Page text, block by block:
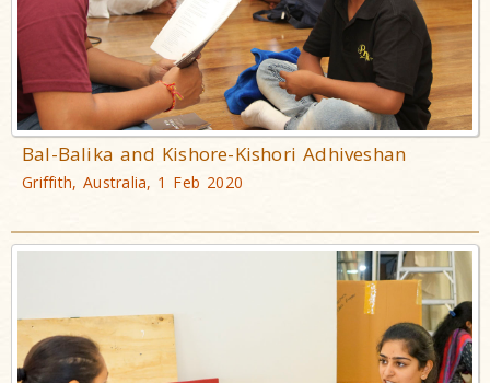
Bal-Balika and Kishore-Kishori Adhiveshan
Griffith, Australia, 1 Feb 2020